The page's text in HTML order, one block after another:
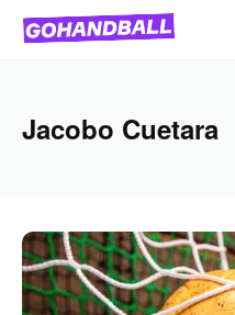
Jacobo Cuetara